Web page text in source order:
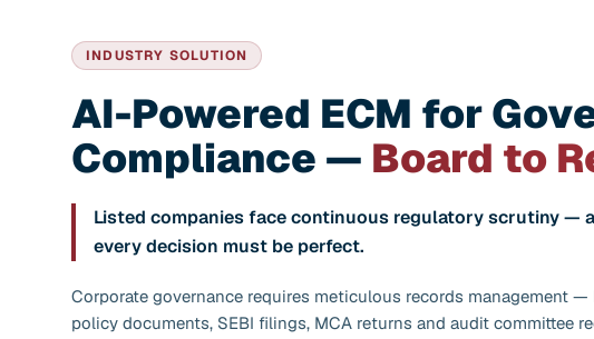
INDUSTRY SOLUTION
AI-Powered ECM for
Compliance — Board to
Listed companies face continuous regulatory scrutiny —
every decision must be perfect.
Corporate governance requires meticulous records management
policy documents, SEBI filings, MCA returns and audit committee